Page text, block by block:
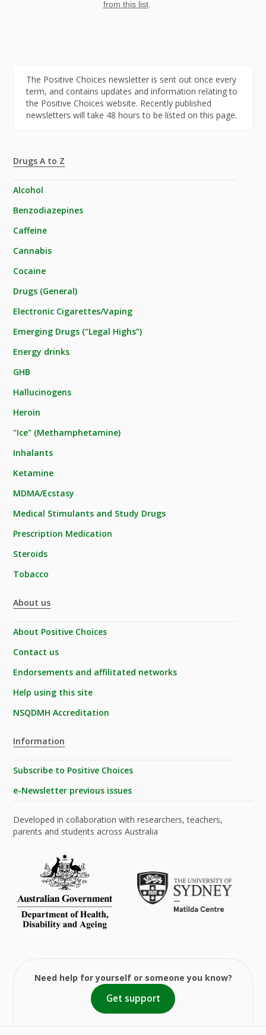
from this list.
The Positive Choices newsletter is sent out once every
term, and contains updates and information relating to
the Positive Choices website. Recently published
newsletters will take 48 hours to be listed on this page.
Drugs A to Z
Alcohol
Benzodiazepines
Caffeine
Cannabis
Cocaine
Drugs (General)
Electronic Cigarettes/Vaping
Emerging Drugs (“Legal Highs”)
Energy drinks
GHB
Hallucinogens
Heroin
"Ice" (Methamphetamine)
Inhalants
Ketamine
MDMA/Ecstasy
Medical Stimulants and Study Drugs
Prescription Medication
Steroids
Tobacco
About us
About Positive Choices
Contact us
Endorsements and affilitated networks
Help using this site
NSQDMH Accreditation
Information
Subscribe to Positive Choices
e-Newsletter previous issues
Developed in collaboration with researchers, teachers,
parents and students across Australia
Need help for yourself or someone you know?
Get support